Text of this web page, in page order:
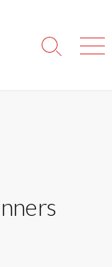
Search